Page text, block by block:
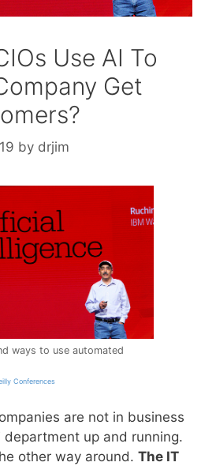
Use AI To
Get
by drjim
ways to use automated
Conferences
are not in business
department up and running.
other way around. The IT